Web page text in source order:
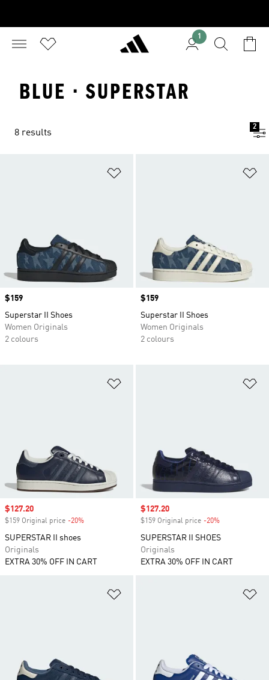
1
BLUE · SUPERSTAR
8 results
2
Price
$159
Superstar II Shoes
Women Originals
2 colours
Price
$159
Superstar II Shoes
Women Originals
2 colours
Sale price
$127.20
$159 Original price -20%
SUPERSTAR II shoes
Originals
EXTRA 30% OFF IN CART
Sale price
$127.20
$159 Original price -20%
SUPERSTAR II SHOES
Originals
EXTRA 30% OFF IN CART